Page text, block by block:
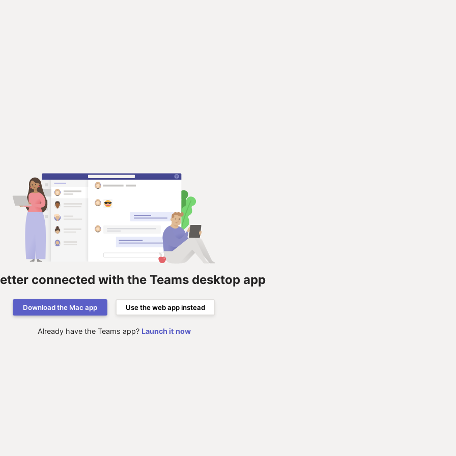
connected with the Teams desktop app
Download the Mac app Use the web app instead
Already have the Teams app? Launch it now